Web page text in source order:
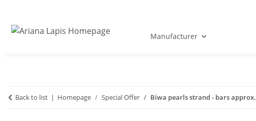
Manufacturer
Back to list Homepage Special Offer Biwa pearls strand - bars